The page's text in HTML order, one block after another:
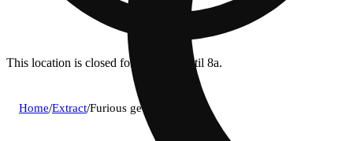
This location is closed for ordering until 8a.
Home/Extract/Furious george